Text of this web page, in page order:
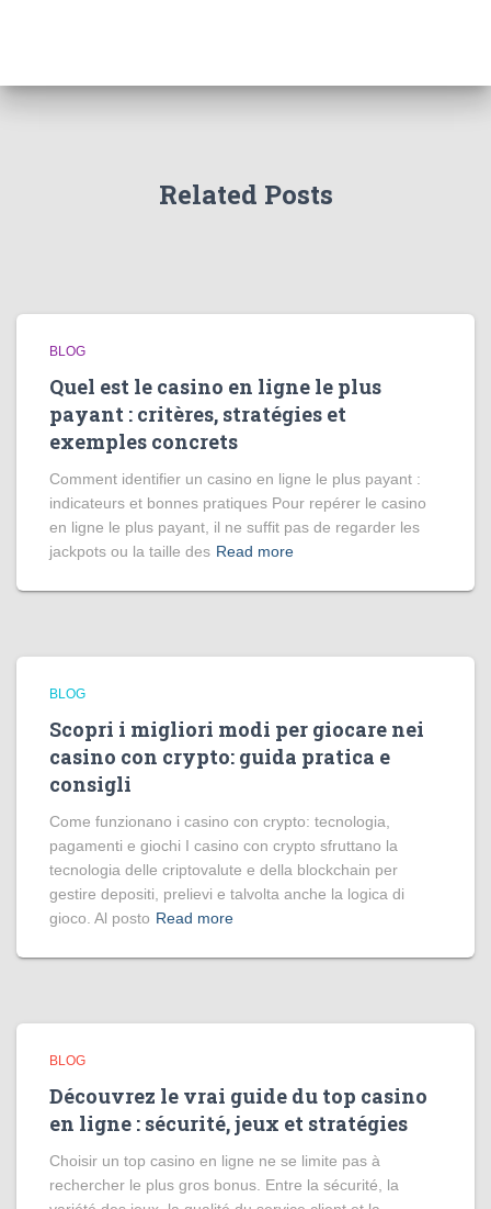
Related Posts
BLOG
Quel est le casino en ligne le plus
payant : critères, stratégies et
exemples concrets
Comment identifier un casino en ligne le plus payant :
indicateurs et bonnes pratiques Pour repérer le casino
en ligne le plus payant, il ne suffit pas de regarder les
jackpots ou la taille des Read more
BLOG
Scopri i migliori modi per giocare nei
casino con crypto: guida pratica e
consigli
Come funzionano i casino con crypto: tecnologia,
pagamenti e giochi I casino con crypto sfruttano la
tecnologia delle criptovalute e della blockchain per
gestire depositi, prelievi e talvolta anche la logica di
gioco. Al posto Read more
BLOG
Découvrez le vrai guide du top casino
en ligne : sécurité, jeux et stratégies
Choisir un top casino en ligne ne se limite pas à
rechercher le plus gros bonus. Entre la sécurité, la